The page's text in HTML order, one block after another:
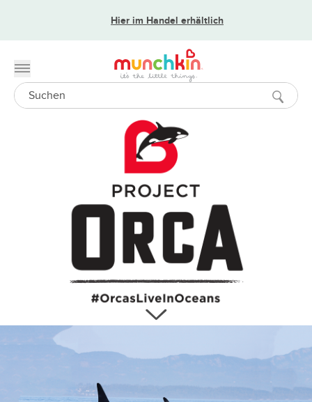
Hier im Handel erhältlich
Toggle menu
Search